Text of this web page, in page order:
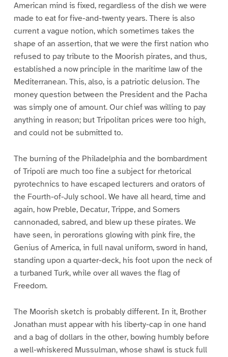
American mind is fixed, regardless of the dish we were
made to eat for five-and-twenty years. There is also
current a vague notion, which sometimes takes the
shape of an assertion, that we were the first nation who
refused to pay tribute to the Moorish pirates, and thus,
established a now principle in the maritime law of the
Mediterranean. This, also, is a patriotic delusion. The
money question between the President and the Pacha
was simply one of amount. Our chief was willing to pay
anything in reason; but Tripolitan prices were too high,
and could not be submitted to.
The burning of the Philadelphia and the bombardment
of Tripoli are much too fine a subject for rhetorical
pyrotechnics to have escaped lecturers and orators of
the Fourth-of-July school. We have all heard, time and
again, how Preble, Decatur, Trippe, and Somers
cannonaded, sabred, and blew up these pirates. We
have seen, in perorations glowing with pink fire, the
Genius of America, in full naval uniform, sword in hand,
standing upon a quarter-deck, his foot upon the neck of
a turbaned Turk, while over all waves the flag of
Freedom.
The Moorish sketch is probably different. In it, Brother
Jonathan must appear with his liberty-cap in one hand
and a bag of dollars in the other, bowing humbly before
a well-whiskered Mussulman, whose shawl is stuck full